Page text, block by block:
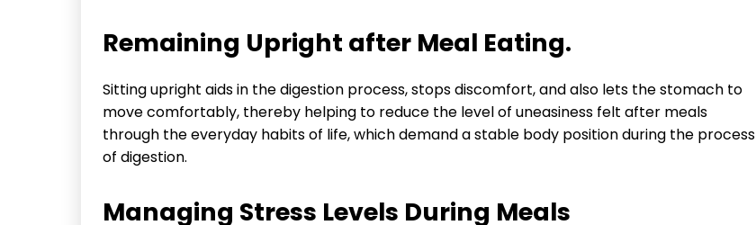
Remaining Upright after Meal Eating.
Sitting upright aids in the digestion process, stops discomfort, and also lets the stomach to
move comfortably, thereby helping to reduce the level of uneasiness felt after meals
through the everyday habits of life, which demand a stable body position during the process
of digestion.
Managing Stress Levels During Meals